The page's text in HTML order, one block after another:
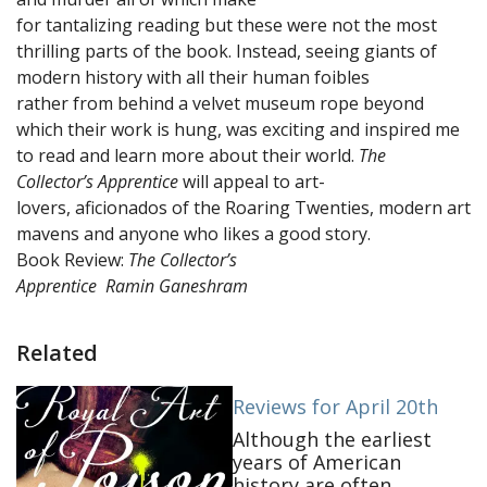
for tantalizing reading but these were not the most
thrilling parts of the book. Instead, seeing giants of
modern history with all their human foibles
rather from behind a velvet museum rope beyond
which their work is hung, was exciting and inspired me
to read and learn more about their world. The
Collector’s Apprenticewill appeal to art-
lovers, aficionados of the Roaring Twenties, modern art
mavens and anyone who likes a good story.
Book Review: The Collector’s
Apprentice Ramin Ganeshram
Related
Reviews for April 20th
Although the earliest
years of American